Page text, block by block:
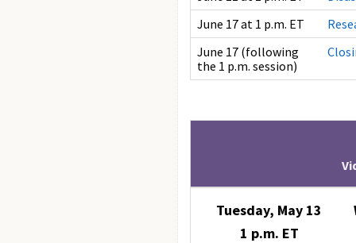
June 17 at 1 p.m. ET
June 17 (following
the 1 p.m. session)
Tuesday, May 13
1 p.m. ET